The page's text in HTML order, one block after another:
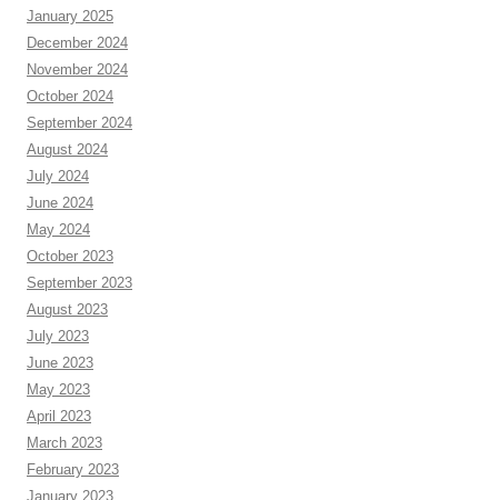
January 2025
December 2024
November 2024
October 2024
September 2024
August 2024
July 2024
June 2024
May 2024
October 2023
September 2023
August 2023
July 2023
June 2023
May 2023
April 2023
March 2023
February 2023
January 2023